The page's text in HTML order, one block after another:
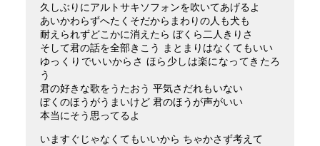
久しぶりにアルトサキソフォンを吹いてあげるよ
あいかわらずへたくそだからまわりの人も犬も
耐えられずどこかに消えたら ぼくら二人きりさ
そして君の話を全部きこう まとまりはなくてもいい
ゆっくりでいいからさ ほら少しは楽になってきたろ
う
君の好きな歌をうたおう 平気さだれもいない
ぼくのほうがうまいけど 君のほうが声がいい
本当にそう思ってるよ
いますぐじゃなくてもいいから ちゃかさず考えて